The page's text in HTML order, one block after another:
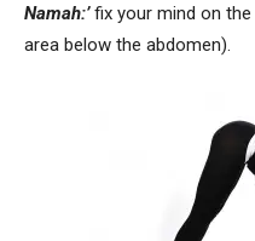
Namah:’fix your mind on the
area below the abdomen).